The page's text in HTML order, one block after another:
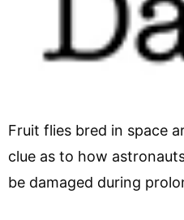
Fruit flies bred in space
clue as to how
be damaged during